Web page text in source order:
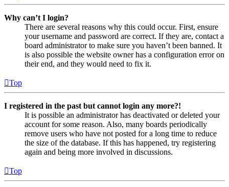
Why can’t I login?
There are several reasons why this could occur. First, ensure
your username and password are correct. If they are, contact a
board administrator to make sure you haven’t been banned. It
is also possible the website owner has a configuration error on
their end, and they would need to fix it.
Top
I registered in the past but cannot login any more?!
It is possible an administrator has deactivated or deleted your
account for some reason. Also, many boards periodically
remove users who have not posted for a long time to reduce
the size of the database. If this has happened, try registering
again and being more involved in discussions.
Top